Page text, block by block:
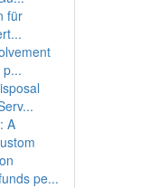
für
A
pe...